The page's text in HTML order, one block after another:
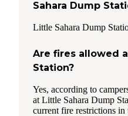
Sahara Dump
Little Sahara Dump
Are fires allowed
Station?
Yes, according to
at Little Sahara Dump
current fire restrictions in